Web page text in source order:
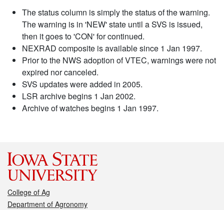
The status column is simply the status of the warning.
The warning is in 'NEW' state until a SVS is issued,
then it goes to 'CON' for continued.
NEXRAD composite is available since 1 Jan 1997.
Prior to the NWS adoption of VTEC, warnings were not
expired nor canceled.
SVS updates were added in 2005.
LSR archive begins 1 Jan 2002.
Archive of watches begins 1 Jan 1997.
College of Ag
Department of Agronomy